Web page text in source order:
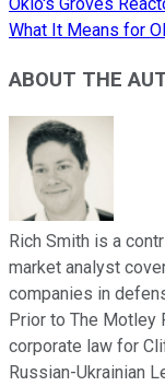
What It Means for
ABOUT THE
Rich Smith is a
market analyst
companies in
Prior to The Motley
corporate law for
Russian-Ukrainian